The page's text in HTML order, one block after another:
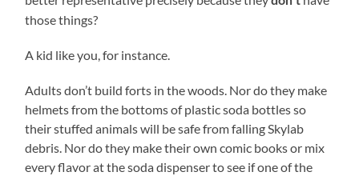
those things?
A kid like you, for instance.
Adults don’t build forts in the woods. Nor do they make
helmets from the bottoms of plastic soda bottles so
their stuffed animals will be safe from falling Skylab
debris. Nor do they make their own comic books or mix
every flavor at the soda dispenser to see if one of the